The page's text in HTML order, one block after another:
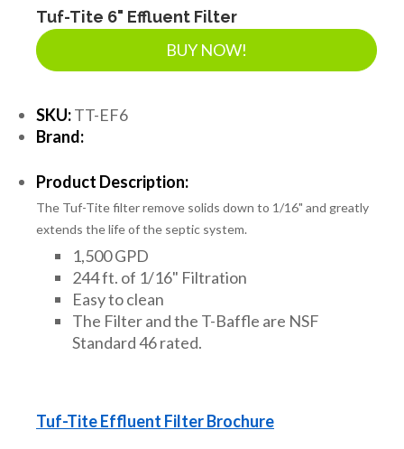
ACCESSORIES
TOOLS
PIPE
FITTINGS & VALVES
DRAINAGE ACCESSORIES
GEOTEXTILES & GEOGRIDS
Tuf-Tite 6" Effluent Filter
BUY NOW!
SKU:TT-EF6
Brand:
Product Description:
The Tuf-Tite filter remove solids down to 1/16" and greatly
extends the life of the septic system.
1,500 GPD
244 ft. of 1/16" Filtration
Easy to clean
The Filter and the T-Baffle are NSF
Standard 46 rated.
Tuf-Tite Effluent Filter Brochure